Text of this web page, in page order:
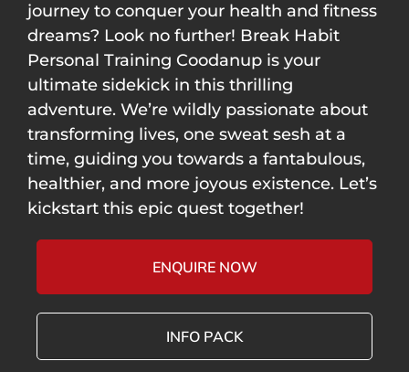
journey to conquer your health and fitness
dreams? Look no further! Break Habit
Personal Training Coodanup is your
ultimate sidekick in this thrilling
adventure. We’re wildly passionate about
transforming lives, one sweat sesh at a
time, guiding you towards a fantabulous,
healthier, and more joyous existence. Let’s
kickstart this epic quest together!
ENQUIRE NOW
INFO PACK